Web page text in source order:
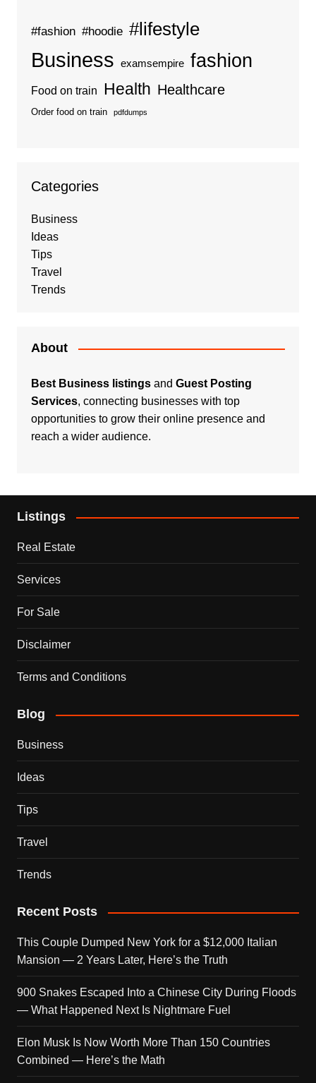
#fashion #hoodie #lifestyle
Business examsempire fashion
Food on train Health Healthcare
Order food on train pdfdumps
Categories
Business
Ideas
Tips
Travel
Trends
About
Best Business listingsand Guest Posting
Services, connecting businesses with top
opportunities to grow their online presence and
reach a wider audience.
Listings
Real Estate
Services
For Sale
Disclaimer
Terms and Conditions
Blog
Business
Ideas
Tips
Travel
Trends
Recent Posts
This Couple Dumped New York for a $12,000 Italian
Mansion — 2 Years Later, Here’s the Truth
900 Snakes Escaped Into a Chinese City During Floods
— What Happened Next Is Nightmare Fuel
Elon Musk Is Now Worth More Than 150 Countries
Combined — Here’s the Math